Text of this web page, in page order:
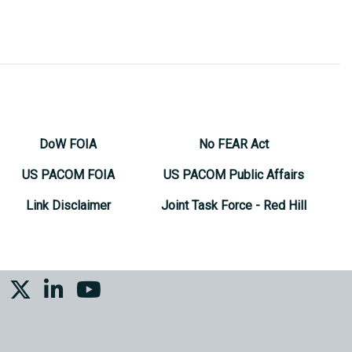
DoW FOIA
US PACOM FOIA
Link Disclaimer
No FEAR Act
US PACOM Public Affairs
Joint Task Force - Red Hill